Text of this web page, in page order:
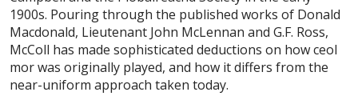
1900s. Pouring through the published works of Donald
Macdonald, Lieutenant John McLennan and G.F. Ross,
McColl has made sophisticated deductions on how ceol
mor was originally played, and how it differs from the
near-uniform approach taken today.